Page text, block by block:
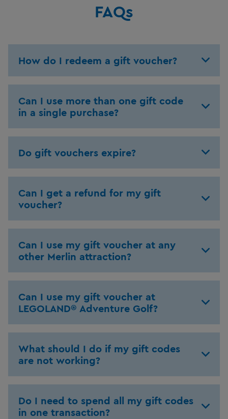
FAQs
How do I redeem a gift voucher?
Can I use more than one gift code
in a single purchase?
Do gift vouchers expire?
Can I get a refund for my gift
voucher?
Can I use my gift voucher at any
other Merlin attraction?
Can I use my gift voucher at
LEGOLAND® Adventure Golf?
What should I do if my gift codes
are not working?
Do I need to spend all my gift codes
in one transaction?